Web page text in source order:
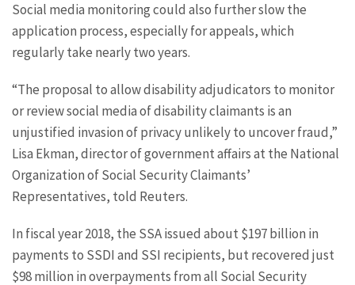
Social media monitoring could also further slow the
application process, especially for appeals, which
regularly take nearly two years.
“The proposal to allow disability adjudicators to monitor
or review social media of disability claimants is an
unjustified invasion of privacy unlikely to uncover fraud,”
Lisa Ekman, director of government affairs at the National
Organization of Social Security Claimants’
Representatives, told Reuters.
In fiscal year 2018, the SSA issued about $197 billion in
payments to SSDI and SSI recipients, but recovered just
$98 million in overpayments from all Social Security